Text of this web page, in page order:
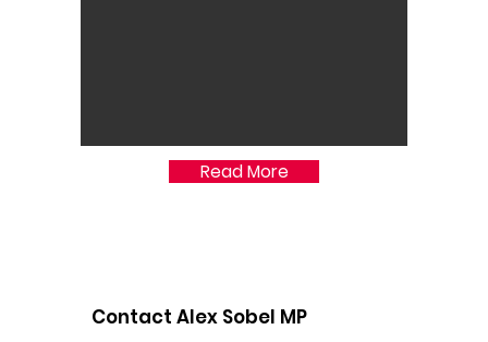
Read More
Contact Alex Sobel MP